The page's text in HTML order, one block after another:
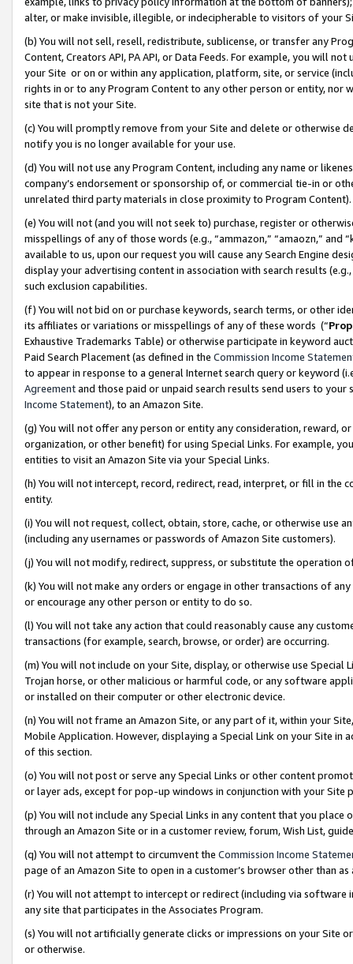
alter, or make invisible, illegible, or indecipherable to visitors of your
(b) You will not sell, resell, redistribute, sublicense, or transfer any
Content, Creators API, PA API, or Data Feeds. For example, you will
your Site or on or within any application, platform, site, or service
rights in or to any Program Content to any other person or entity, nor
site that is not your Site.
(c) You will promptly remove from your Site and delete or otherwise
notify you is no longer available for your use.
(d) You will not use any Program Content, including any name or
company’s endorsement or sponsorship of, or commercial tie-in or
unrelated third party materials in close proximity to Program Content).
(e) You will not (and you will not seek to) purchase, register or
misspellings of any of those words (e.g., “ammazon,” “amaozn,” and
available to us, upon our request you will cause any Search Engine
display your advertising content in association with search results
such exclusion capabilities.
(f) You will not bid on or purchase keywords, search terms, or other
its affiliates or variations or misspellings of any of these words (“
Exhaustive Trademarks Table) or otherwise participate in keyword
Paid Search Placement (as defined in the Commission Income
to appear in response to a general Internet search query or keyword
Agreementand those paid or unpaid search results send users to
Income Statement), to an Amazon Site.
(g) You will not offer any person or entity any consideration, reward,
organization, or other benefit) for using Special Links. For example,
entities to visit an Amazon Site via your Special Links.
(h) You will not intercept, record, redirect, read, interpret, or fill in
entity.
(i) You will not request, collect, obtain, store, cache, or otherwise use
(including any usernames or passwords of Amazon Site customers).
(j) You will not modify, redirect, suppress, or substitute the operation
(k) You will not make any orders or engage in other transactions of
or encourage any other person or entity to do so.
(l) You will not take any action that could reasonably cause any
transactions (for example, search, browse, or order) are occurring.
(m) You will not include on your Site, display, or otherwise use
Trojan horse, or other malicious or harmful code, or any software
or installed on their computer or other electronic device.
(n) You will not frame an Amazon Site, or any part of it, within your
Mobile Application. However, displaying a Special Link on your Site
of this section.
(o) You will not post or serve any Special Links or other content
or layer ads, except for pop-up windows in conjunction with your
(p) You will not include any Special Links in any content that you
through an Amazon Site or in a customer review, forum, Wish List,
(q) You will not attempt to circumvent the Commission Income
page of an Amazon Site to open in a customer’s browser other than
(r) You will not attempt to intercept or redirect (including via software
any site that participates in the Associates Program.
(s) You will not artificially generate clicks or impressions on your Site
or otherwise.